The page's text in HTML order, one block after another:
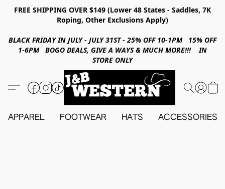
FREE SHIPPING OVER $149 (Lower 48 States - Saddles, 7K
Roping, Other Exclusions Apply)
BLACK FRIDAY IN JULY - JULY 31ST - 25% OFF 10-1PM 15% OFF
1-6PM BOGO DEALS, GIVE A WAYS & MUCH MORE!!! IN
STORE ONLY
APPAREL FOOTWEAR HATS ACCESSORIES